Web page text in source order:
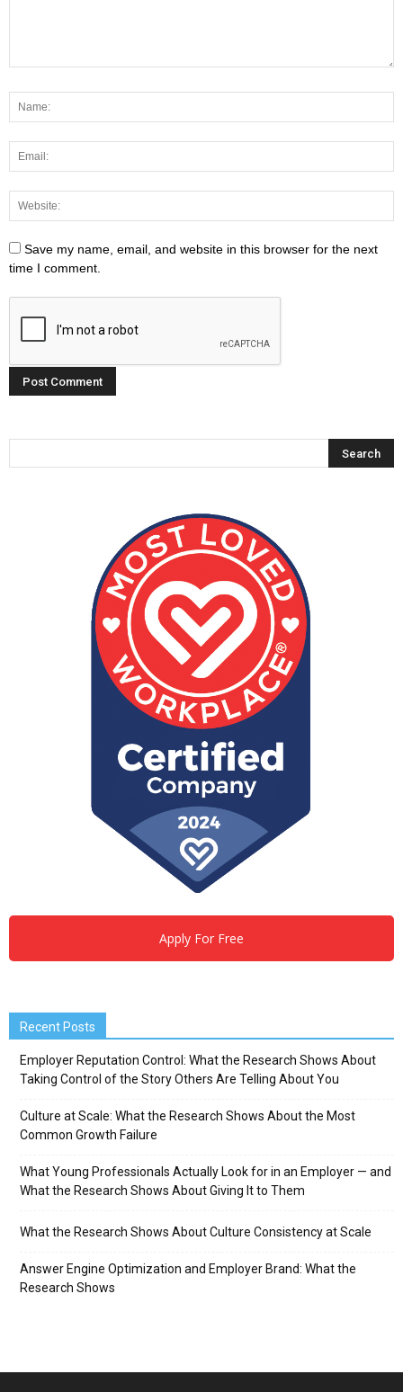
Save my name, email, and website in this browser for the next
time I comment.
Apply For Free
Recent Posts
Employer Reputation Control: What the Research Shows About
Taking Control of the Story Others Are Telling About You
Culture at Scale: What the Research Shows About the Most
Common Growth Failure
What Young Professionals Actually Look for in an Employer — and
What the Research Shows About Giving It to Them
What the Research Shows About Culture Consistency at Scale
Answer Engine Optimization and Employer Brand: What the
Research Shows